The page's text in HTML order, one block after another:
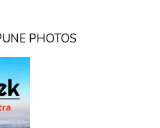
PHOTOS